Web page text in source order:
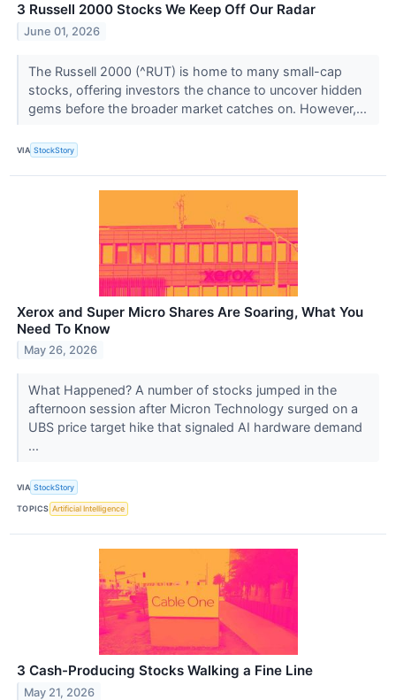
3 Russell 2000 Stocks We Keep Off Our Radar
June 01, 2026
The Russell 2000 (^RUT) is home to many small-cap
stocks, offering investors the chance to uncover hidden
gems before the broader market catches on. However,...
VIA StockStory
Xerox and Super Micro Shares Are Soaring, What You
Need To Know
May 26, 2026
What Happened? A number of stocks jumped in the
afternoon session after Micron Technology surged on a
UBS price target hike that signaled AI hardware demand
...
VIA StockStory
TOPICS Artificial Intelligence
3 Cash-Producing Stocks Walking a Fine Line
May 21, 2026